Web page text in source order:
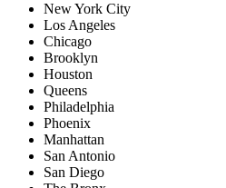
New York City
Los Angeles
Chicago
Brooklyn
Houston
Queens
Philadelphia
Phoenix
Manhattan
San Antonio
San Diego